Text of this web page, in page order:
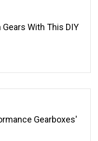
Gears With This DIY
Gearboxes'